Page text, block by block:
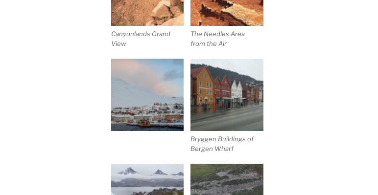
Canyonlands Grand
View
The Needles Area
from the Air
Bryggen Buildings of
Bergen Wharf